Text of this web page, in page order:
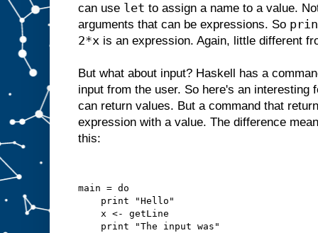
can use let to assign a name to a value.
arguments that can be expressions. So
2*x is an expression. Again, little different
But what about input? Haskell has a
input from the user. So here's an interesting
can return values. But a command that
expression with a value. The difference
this:
main = do
    print "Hello"
    x <- getLine
    print "The input was"